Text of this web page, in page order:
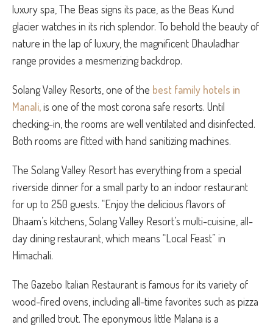
luxury spa, The Beas signs its pace, as the Beas Kund
glacier watches in its rich splendor. To behold the beauty of
nature in the lap of luxury, the magnificent Dhauladhar
range provides a mesmerizing backdrop.
Solang Valley Resorts, one of the best family hotels in
Manali,is one of the most corona safe resorts. Until
checking-in, the rooms are well ventilated and disinfected.
Both rooms are fitted with hand sanitizing machines.
The Solang Valley Resort has everything from a special
riverside dinner for a small party to an indoor restaurant
for up to 250 guests. “Enjoy the delicious flavors of
Dhaam’s kitchens, Solang Valley Resort’s multi-cuisine, all-
day dining restaurant, which means “Local Feast” in
Himachali.
The Gazebo Italian Restaurant is famous for its variety of
wood-fired ovens, including all-time favorites such as pizza
and grilled trout. The eponymous little Malana is a